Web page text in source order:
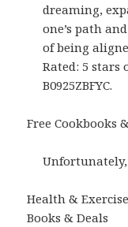
dreaming,
one’s path
of being
Rated: 5 stars
B0925ZBFYC.
Free Cookbooks
Health &
Books & Deals